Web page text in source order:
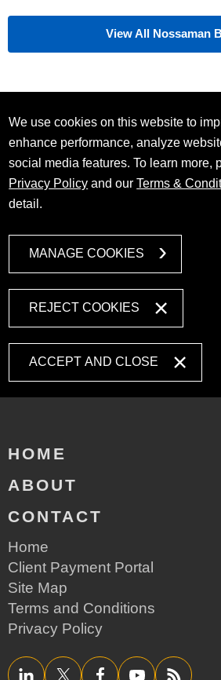
View All Nossaman
We use cookies on this website to
enhance performance, analyze
social media features. To learn more,
Privacy Policy and ourTerms &
detail.
MANAGE COOKIES
REJECT COOKIES
ACCEPT AND CLOSE
HOME
ABOUT
CONTACT
Home
Client Payment Portal
Site Map
Terms and Conditions
Privacy Policy
LinkedInTwitter/XFacebookYouTube RSS